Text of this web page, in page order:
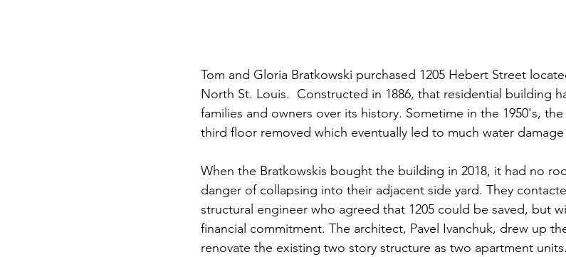
Tom and Gloria Bratkowski purchased 1205 Hebert Street
North St. Louis.  Constructed in 1886, that residential building
families and owners over its history. Sometime in the 1950's,
third floor removed which eventually led to much water
When the Bratkowskis bought the building in 2018, it had no
danger of collapsing into their adjacent side yard. They
structural engineer who agreed that 1205 could be saved, but
financial commitment. The architect, Pavel Ivanchuk, drew up
renovate the existing two story structure as two apartment